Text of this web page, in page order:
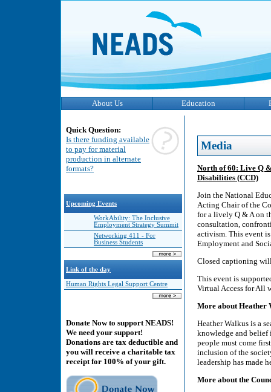
About Us Education
Quick Question:
Is there funding available
to pay for material
production in alternate
formats?
Upcoming Events
WorkAbility: The Inclusive
Employment Strategy Summit
Networking 411 - For
Business Students
Link of the day
Human Rights Legal Support Centre
Donate Now to support NEADS!
We need your support!
Donations are tax deductible and
you will receive a charitable tax
receipt for 100% of your gift.
Media
North of 60: Live Q
Disabilities (CCD)
Join the National
Acting Chair of the
for a lively Q & A on
consultation,
activism. This event
Employment and
Closed captioning
This event is
Virtual Access for All
More about Heather
Heather Walkus is a
knowledge and belief
people must come
inclusion of the
leadership has made
More about the